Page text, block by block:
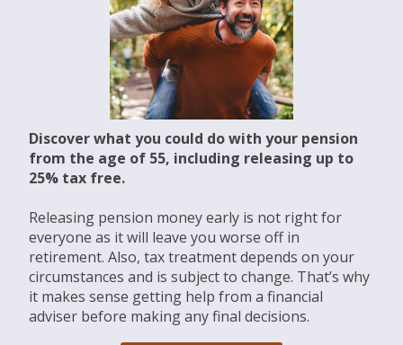
Discover what you could do with your pension
from the age of 55, including releasing up to
25% tax free.
Releasing pension money early is not right for
everyone as it will leave you worse off in
retirement. Also, tax treatment depends on your
circumstances and is subject to change. That’s why
it makes sense getting help from a financial
adviser before making any final decisions.